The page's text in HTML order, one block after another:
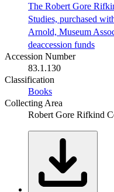
The Robert Gore
Studies, purchased
Arnold, Museum
deaccession funds
Accession Number
83.1.130
Classification
Books
Collecting Area
Robert Gore Rifkind